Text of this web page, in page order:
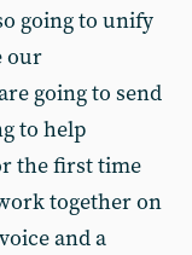
going to unify
our
going to send
to help
the first time
together on
and a